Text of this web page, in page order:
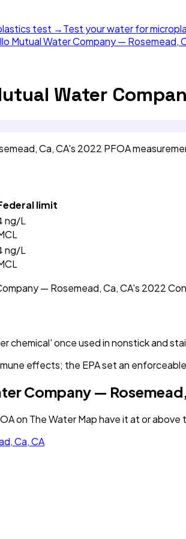
test →Test your water for
Mutual Water Company — Rosemead,
Water
Ca, CA's 2022 PFOA
limit
ng/L
ng/L
— Rosemead, Ca, CA's 2022
chemical' once used in nonstick and
effects; the EPA set an
Company —
on The Water Map have itat or above
Ca, CA